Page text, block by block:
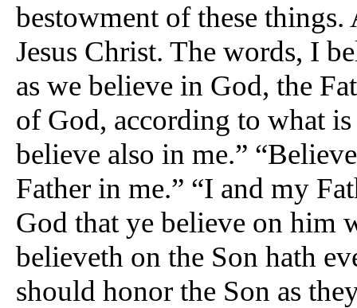
bestowment of these
Jesus Christ. The words, I
as we believe in God, the
of God, according to what
believe also in me.”
Father in me.” “I and my
God that ye believe on him
believeth on the Son hath
should honor the Son as